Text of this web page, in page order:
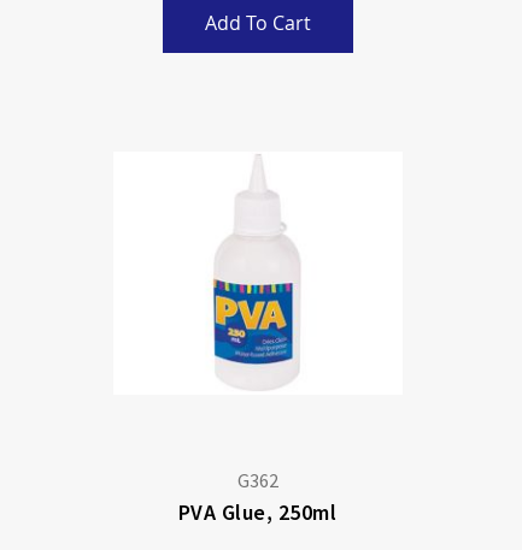
Add To Cart
G362
PVA Glue, 250ml